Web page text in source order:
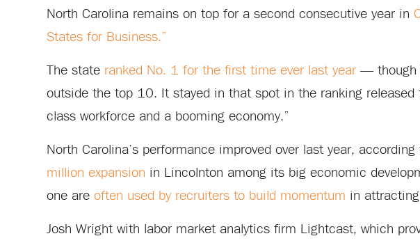
North Carolina remains on top for a second consecutive year in
States for Business.”
The state ranked No. 1 for the first time ever last year — though
outside the top 10. It stayed in that spot in the ranking
class workforce and a booming economy.”
North Carolina’s performance improved over last year,
million expansion in Lincolnton among its big economic
one areoften used by recruiters to build momentum in
Josh Wright with labor market analytics firm Lightcast, which